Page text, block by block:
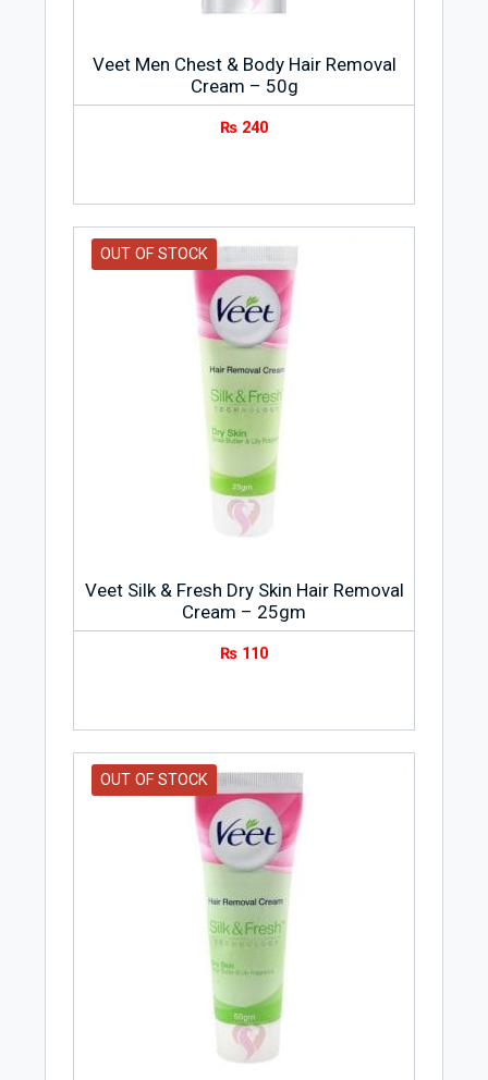
Veet Men Chest & Body Hair Removal
Cream – 50g
₨ 240
OUT OF STOCK
Veet Silk & Fresh Dry Skin Hair Removal
Cream – 25gm
₨ 110
OUT OF STOCK